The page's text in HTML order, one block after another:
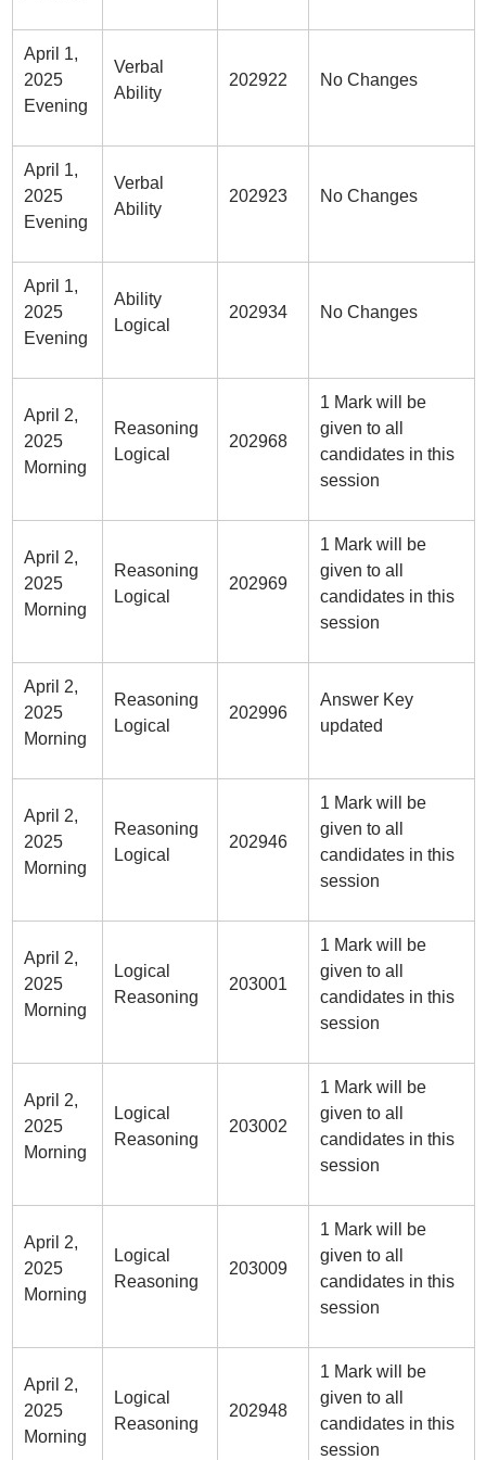
April 1,
2025
Evening
Verbal
Ability
202922 No Changes
April 1,
2025
Evening
Verbal
Ability
202923 No Changes
April 1,
2025
Evening
Ability
Logical
202934 No Changes
April 2,
2025
Morning
Reasoning
Logical
202968
1 Mark will be
given to all
candidates in this
session
April 2,
2025
Morning
Reasoning
Logical
202969
1 Mark will be
given to all
candidates in this
session
April 2,
2025
Morning
Reasoning
Logical
202996
Answer Key
updated
April 2,
2025
Morning
Reasoning
Logical
202946
1 Mark will be
given to all
candidates in this
session
April 2,
2025
Morning
Logical
Reasoning
203001
1 Mark will be
given to all
candidates in this
session
April 2,
2025
Morning
Logical
Reasoning
203002
1 Mark will be
given to all
candidates in this
session
April 2,
2025
Morning
Logical
Reasoning
203009
1 Mark will be
given to all
candidates in this
session
April 2,
2025
Morning
Logical
Reasoning
202948
1 Mark will be
given to all
candidates in this
session